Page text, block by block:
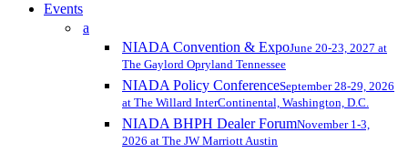
Events
a
NIADA Convention & ExpoJune 20-23, 2027 at
The Gaylord Opryland Tennessee
NIADA Policy ConferenceSeptember 28-29, 2026
at The Willard InterContinental, Washington, D.C.
NIADA BHPH Dealer ForumNovember 1-3,
2026 at The JW Marriott Austin